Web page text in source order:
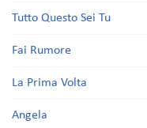
Tutto Questo Sei Tu
Fai Rumore
La Prima Volta
Angela